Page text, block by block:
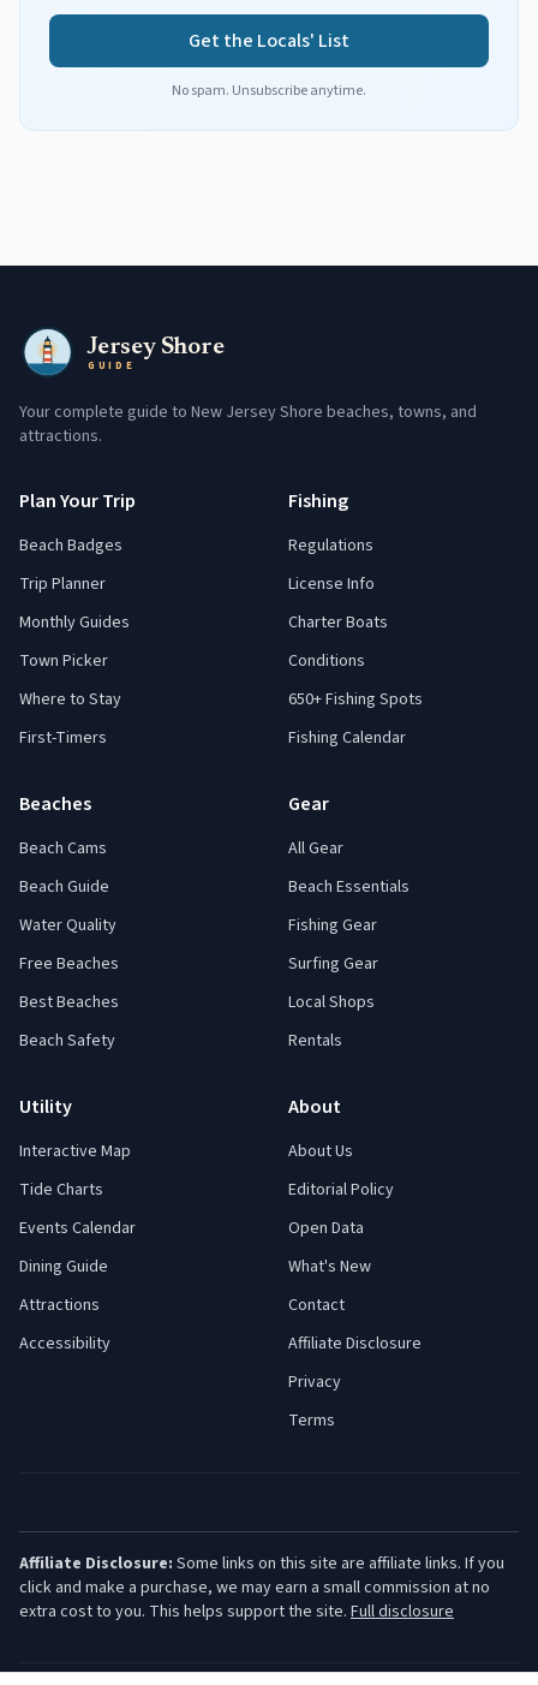
Get the Locals' List
No spam. Unsubscribe anytime.
Jersey Shore
GUIDE
Your complete guide to New Jersey Shore beaches, towns, and
attractions.
Plan Your Trip
Beach Badges
Trip Planner
Monthly Guides
Town Picker
Where to Stay
First-Timers
Fishing
Regulations
License Info
Charter Boats
Conditions
650+ Fishing Spots
Fishing Calendar
Beaches
Beach Cams
Beach Guide
Water Quality
Free Beaches
Best Beaches
Beach Safety
Gear
All Gear
Beach Essentials
Fishing Gear
Surfing Gear
Local Shops
Rentals
Utility
Interactive Map
Tide Charts
Events Calendar
Dining Guide
Attractions
Accessibility
About
About Us
Editorial Policy
Open Data
What's New
Contact
Affiliate Disclosure
Privacy
Terms
Affiliate Disclosure: Some links on this site are affiliate links. If you
click and make a purchase, we may earn a small commission at no
extra cost to you. This helps support the site. Full disclosure